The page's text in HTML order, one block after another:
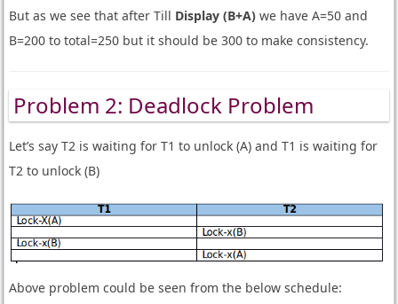
But as we see that after Till Display (B+A)we have A=50 and
B=200 to total=250 but it should be 300 to make consistency.
Problem 2: Deadlock Problem
Let’s say T2 is waiting for T1 to unlock (A) and T1 is waiting for
T2 to unlock (B)
Above problem could be seen from the below schedule: